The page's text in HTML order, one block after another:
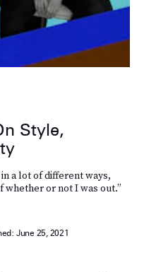
Style,
a lot of different ways,
whether or not I was out.”
June 25, 2021